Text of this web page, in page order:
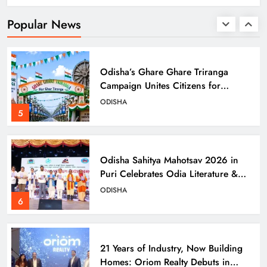
Popular News
4
5
Odisha’s Ghare Ghare Triranga
Campaign Unites Citizens for
Independence Day
ODISHA
6
Odisha Sahitya Mahotsav 2026 in
Puri Celebrates Odia Literature &
Youth Voices
ODISHA
21 Years of Industry, Now Building
Homes: Oriom Realty Debuts in